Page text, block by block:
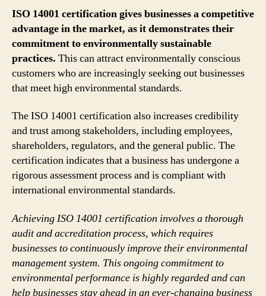
ISO 14001 certification gives businesses a competitive
advantage in the market, as it demonstrates their
commitment to environmentally sustainable
practices. This can attract environmentally conscious
customers who are increasingly seeking out businesses
that meet high environmental standards.
The ISO 14001 certification also increases credibility
and trust among stakeholders, including employees,
shareholders, regulators, and the general public. The
certification indicates that a business has undergone a
rigorous assessment process and is compliant with
international environmental standards.
Achieving ISO 14001 certification involves a thorough
audit and accreditation process, which requires
businesses to continuously improve their environmental
management system. This ongoing commitment to
environmental performance is highly regarded and can
help businesses stay ahead in an ever-changing business